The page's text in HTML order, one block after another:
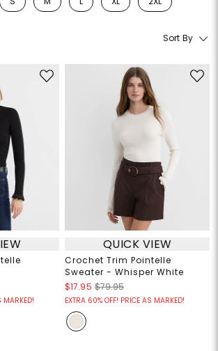
Size: XS
Refine by Size: SRefine by Size: MRefine by Size: LRefine by Size: XLRefine by Size:
Sort By
MARKED!
QUICK VIEW
Crochet Trim Pointelle
Sweater - Whisper White
$17.95 $79.95
EXTRA 60% OFF! PRICE AS MARKED!